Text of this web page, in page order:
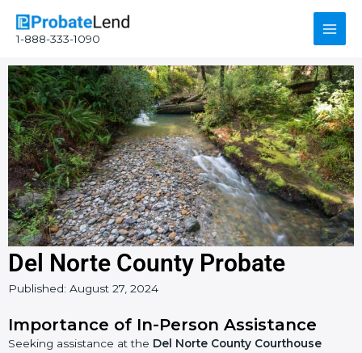
content
1-888-333-1090
Main
Del Norte County Probate
Published: August 27, 2024
Importance of In-Person Assistance
Seeking assistance at the Del Norte County Courthouse